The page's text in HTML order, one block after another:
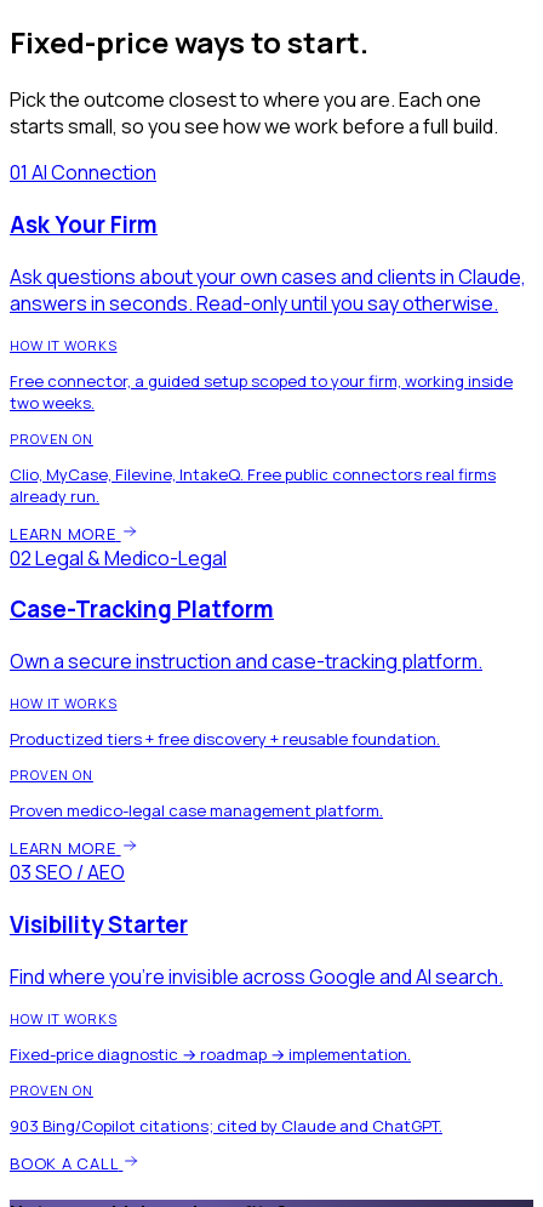
Fixed-price ways to start.
Pick the outcome closest to where you are. Each one
starts small, so you see how we work before a full build.
01 AI Connection
Ask Your Firm
Ask questions about your own cases and clients in Claude,
answers in seconds. Read-only until you say otherwise.
HOW IT WORKS
Free connector, a guided setup scoped to your firm, working inside
two weeks.
PROVEN ON
Clio, MyCase, Filevine, IntakeQ. Free public connectors real firms
already run.
LEARN MORE
02Legal & Medico-Legal
Case-Tracking Platform
Own a secure instruction and case-tracking platform.
HOW IT WORKS
Productized tiers + free discovery + reusable foundation.
PROVEN ON
Proven medico-legal case management platform.
LEARN MORE
03SEO / AEO
Visibility Starter
Find where you're invisible across Google and AI search.
HOW IT WORKS
Fixed-price diagnostic → roadmap → implementation.
PROVEN ON
903 Bing/Copilot citations; cited by Claude and ChatGPT.
BOOK A CALL